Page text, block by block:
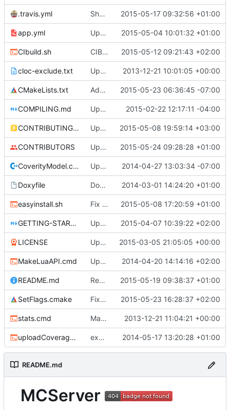
.travis.yml Should disable coveralls. 2015-05-17 09:32:56 +01:00
app.yml Upgraded ubuntu version. 2015-05-04 10:01:32 +01:00
CIbuild.sh CIBuild: Added action labels 2015-05-12 09:21:43 +02:00
cloc-exclude.txt Update cloc-exclude.txt 2013-12-21 10:01:05 +00:00
CMakeLists.txt Add build_tools and Self_test as cache options, so that CLion can detect them 2015-05-23 06:36:45 -07:00
COMPILING.md Update COMPILING.md 2015-02-22 12:17:11 -04:00
CONTRIBUTING.md Update Contributing.MD 2015-05-08 19:59:14 +03:00
CONTRIBUTORS Update CONTRIBUTORS 2015-05-24 09:28:28 +01:00
CoverityModel.cpp Update CoverityModel.cpp 2014-04-27 13:03:34 -07:00
Doxyfile DoxyFile: Updated after all the folder renaming. 2014-03-01 14:24:20 +01:00
easyinstall.sh Fix build URLs, now .tar.gz 2015-05-08 17:20:59 +01:00
GETTING-STARTED.md Update GETTING-STARTED.md 2015-04-07 10:39:22 +02:00
LICENSE Updated license year. 2015-03-05 21:05:05 +00:00
MakeLuaAPI.cmd Updated the nightbuild script. 2014-04-20 14:14:16 +02:00
README.md Removed tip4commit, it's not used anymore. 2015-05-19 09:38:37 +01:00
SetFlags.cmake Fixed missing overrides and added a ignore flag for reserved macro for clang version 3.6 and higher. 2015-05-23 16:28:37 +02:00
stats.cmd Marked stats.cmd as executable so it can be run on linux 2013-12-21 11:04:21 +00:00
uploadCoverage.sh excluding tests excludes everything 2014-05-17 13:20:28 +01:00
README.md
MCServer